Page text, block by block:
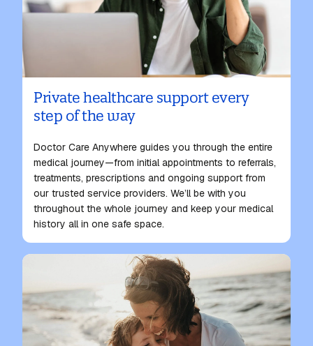
Private healthcare support every
step of the way
Doctor Care Anywhere guides you through the entire
medical journey—from initial appointments to referrals,
treatments, prescriptions and ongoing support from
our trusted service providers. We’ll be with you
throughout the whole journey and keep your medical
history all in one safe space.